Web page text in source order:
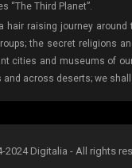
“The Third Planet”.
hair raising journey
the secret religions
cities and museums of
across deserts; we
2024 Digitalia - All rights